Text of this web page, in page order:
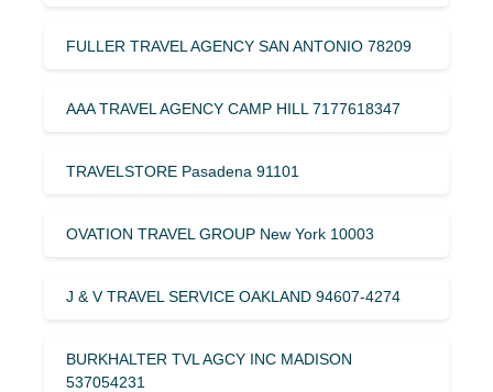
FULLER TRAVEL AGENCY SAN ANTONIO 78209
AAA TRAVEL AGENCY CAMP HILL 7177618347
TRAVELSTORE Pasadena 91101
OVATION TRAVEL GROUP New York 10003
J & V TRAVEL SERVICE OAKLAND 94607-4274
BURKHALTER TVL AGCY INC MADISON
537054231